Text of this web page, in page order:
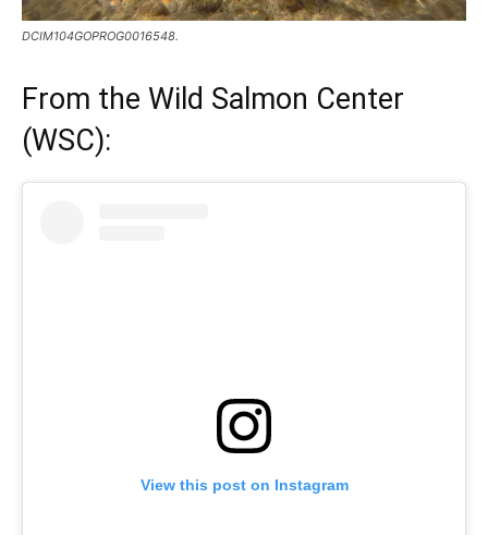
DCIM104GOPROG0016548.
From the Wild Salmon Center
(WSC):
View this post on Instagram